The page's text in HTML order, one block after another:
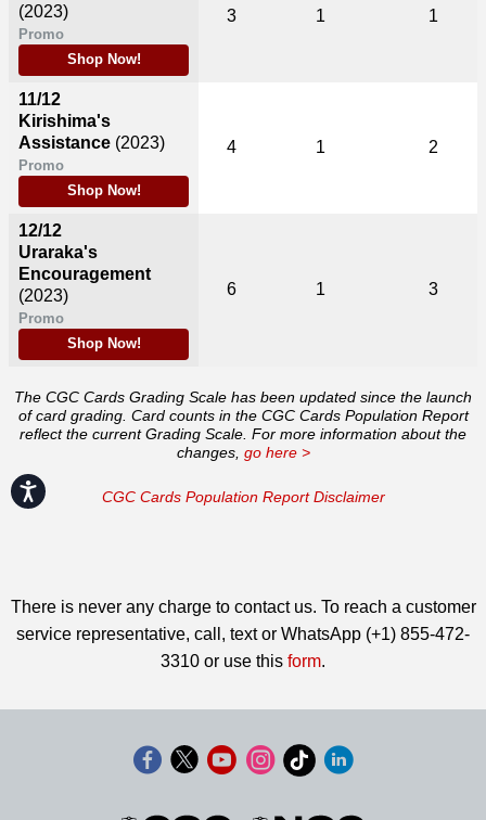
Accessibility
(2023)
Promo
Shop Now!
11/12
Kirishima's
Assistance (2023)
Promo
Shop Now!
12/12
Uraraka's
Encouragement
(2023)
Promo
Shop Now!
3 1 1
4 1 2
6 1 3
The CGC Cards Grading Scale has been updated since the launch
of card grading. Card counts in the CGC Cards Population Report
reflect the current Grading Scale. For more information about the
changes, go here >
CGC Cards Population Report Disclaimer
There is never any charge to contact us. To reach a customer
service representative, call, text or WhatsApp (+1) 855-472-
3310 or use this form.